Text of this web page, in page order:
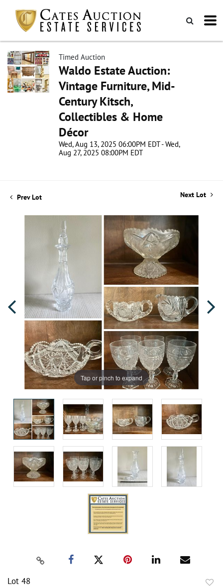
Timed Auction
Waldo Estate Auction:
Vintage Furniture, Mid-
Century Kitsch,
Collectibles & Home
Décor
Wed, Aug 13, 2025 06:00PM EDT - Wed,
Aug 27, 2025 08:00PM EDT
Prev Lot Next Lot
Tap or pinch to expand
Lot 48